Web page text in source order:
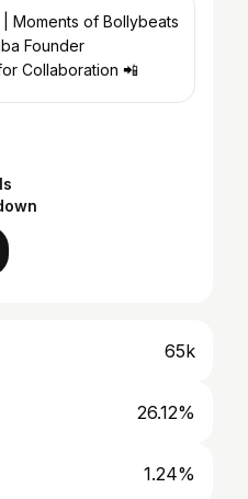
Moments of Bollybeats
Founder
Collaboration 📲
65k
26.12%
1.24%